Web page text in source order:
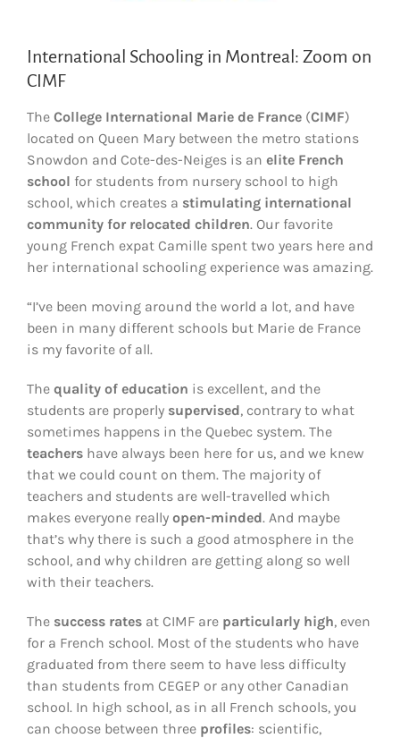
International Schooling in Montreal: Zoom on
CIMF
The College International Marie de France (CIMF)
located on Queen Mary between the metro stations
Snowdon and Cote-des-Neiges is an elite French
school for students from nursery school to high
school, which creates a stimulating international
community for relocated children. Our favorite
young French expat Camille spent two years here and
her international schooling experience was amazing.
“I’ve been moving around the world a lot, and have
been in many different schools but Marie de France
is my favorite of all.
The quality of education is excellent, and the
students are properly supervised, contrary to what
sometimes happens in the Quebec system. The
teachers have always been here for us, and we knew
that we could count on them. The majority of
teachers and students are well-travelled which
makes everyone really open-minded. And maybe
that’s why there is such a good atmosphere in the
school, and why children are getting along so well
with their teachers.
The success rates at CIMF are particularly high, even
for a French school. Most of the students who have
graduated from there seem to have less difficulty
than students from CEGEP or any other Canadian
school. In high school, as in all French schools, you
can choose between three profiles: scientific,